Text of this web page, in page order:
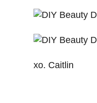
xo. Caitlin